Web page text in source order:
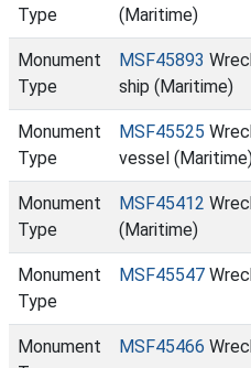
Type
(Maritime)
Monument
Type
MSF45893
ship (Maritime)
Monument
Type
MSF45525
vessel
Monument
Type
MSF45412
(Maritime)
Monument
Type
MSF45547
Monument
MSF45466